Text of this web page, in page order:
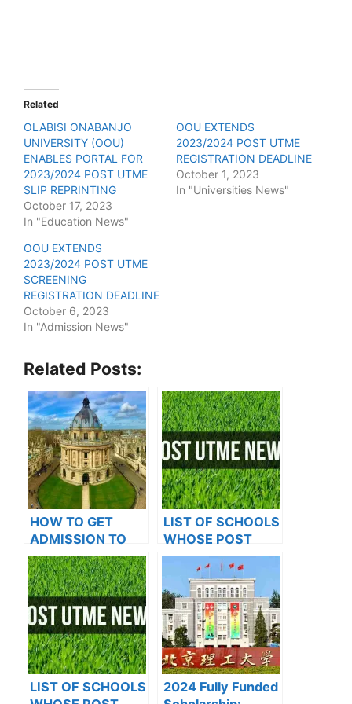
Related
OLABISI ONABANJO
UNIVERSITY (OOU)
ENABLES PORTAL FOR
2023/2024 POST UTME
SLIP REPRINTING
October 17, 2023
In "Education News"
OOU EXTENDS
2023/2024 POST UTME
REGISTRATION DEADLINE
October 1, 2023
In "Universities News"
OOU EXTENDS
2023/2024 POST UTME
SCREENING
REGISTRATION DEADLINE
October 6, 2023
In "Admission News"
Related Posts:
HOW TO GET
ADMISSION TO
OXFORD
UNIVERSITY
LIST OF SCHOOLS
WHOSE POST
UTME FORMS ARE
ON SALES FOR
2023/2024
LIST OF SCHOOLS
2024 Fully Funded